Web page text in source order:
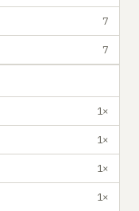
7
7
1×
1×
1×
1×